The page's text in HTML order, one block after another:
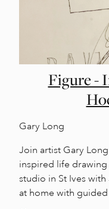
Figure -
Gary Long
Join artist Gary
inspired life
studio in St Ives
at home with guided